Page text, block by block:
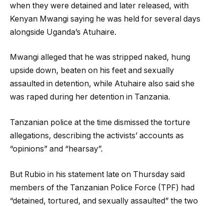
when they were detained and later released, with
Kenyan Mwangi saying he was held for several days
alongside Uganda’s Atuhaire.
Mwangi alleged that he was stripped naked, hung
upside down, beaten on his feet and sexually
assaulted in detention, while Atuhaire also said she
was raped during her detention in Tanzania.
Tanzanian police at the time dismissed the torture
allegations, describing the activists’ accounts as
“opinions” and “hearsay”.
But Rubio in his statement late on Thursday said
members of the Tanzanian Police Force (TPF) had
“detained, tortured, and sexually assaulted” the two